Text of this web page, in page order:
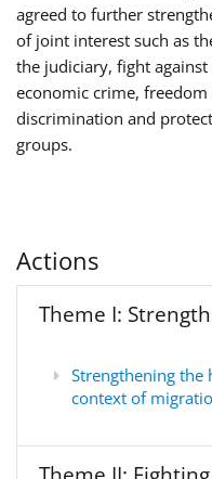
agreed to further
of joint interest such as
the judiciary, fight
economic crime,
discrimination and
groups.
Actions
Theme I:
Strengthening
context of